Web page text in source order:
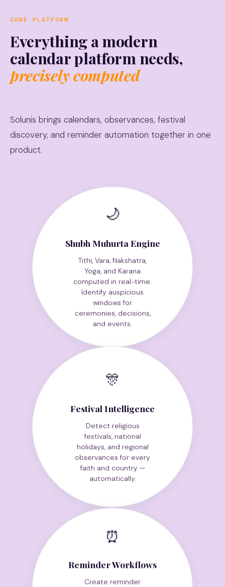
CORE PLATFORM
Everything a modern
calendar platform needs,
precisely computed
Solunis brings calendars, observances, festival
discovery, and reminder automation together in one
product.
🌙
Shubh Muhurta Engine
Tithi, Vara, Nakshatra,
Yoga, and Karana
computed in real-time.
Identify auspicious
windows for
ceremonies, decisions,
and events.
🎊
Festival Intelligence
Detect religious
festivals, national
holidays, and regional
observances for every
faith and country —
automatically.
⏰
Reminder Workflows
Create reminder